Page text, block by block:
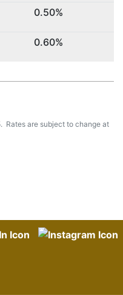
0.50%
0.60%
Rates are subject to change at